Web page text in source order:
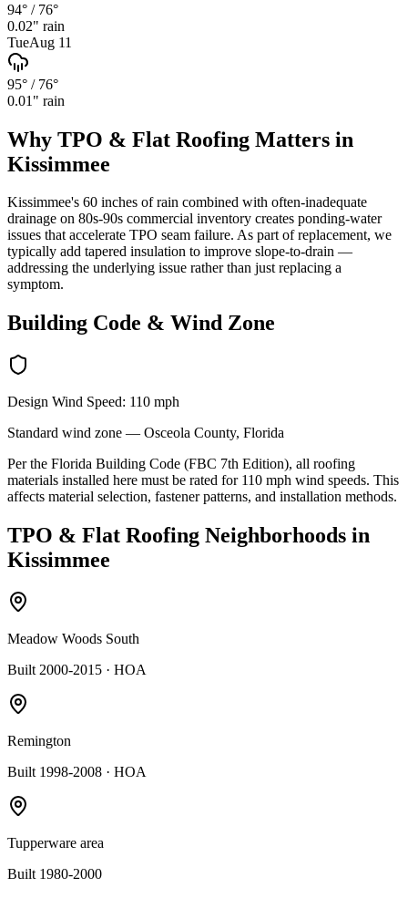
94° / 76°
0.02" rain
TueAug 11
95° / 76°
0.01 " rain
Why TPO & Flat Roofing Matters in
Kissimmee
Kissimmee's 60 inches of rain combined with often-inadequate
drainage on 80s-90s commercial inventory creates ponding-water
issues that accelerate TPO seam failure. As part of replacement, we
typically add tapered insulation to improve slope-to-drain —
addressing the underlying issue rather than just replacing a
symptom.
Building Code & Wind Zone
Design Wind Speed: 110 mph
Standard wind zone — Osceola County, Florida
Per the Florida Building Code (FBC 7th Edition), all roofing
materials installed here must be rated for 110 mph wind speeds. This
affects material selection, fastener patterns, and installation methods.
TPO & Flat Roofing Neighborhoods in
Kissimmee
Meadow Woods South
Built 2000-2015 · HOA
Remington
Built 1998-2008 · HOA
Tupperware area
Built 1980-2000